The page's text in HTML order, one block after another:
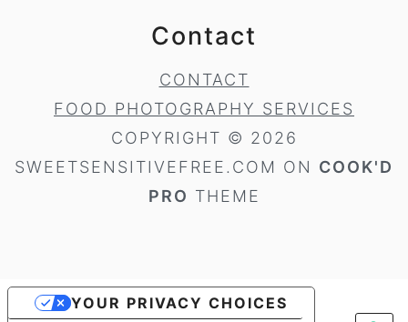
Contact
CONTACT
FOOD PHOTOGRAPHY SERVICES
COPYRIGHT © 2026
SWEETSENSITIVEFREE.COM ON COOK'D
PRO THEME
YOUR PRIVACY CHOICES